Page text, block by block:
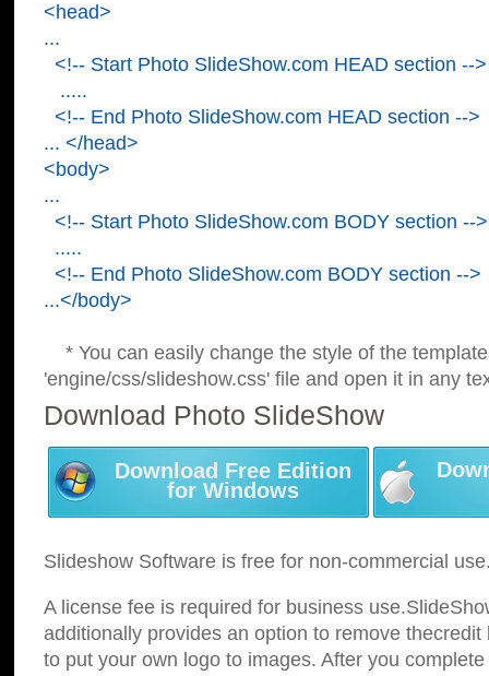
<head>
...
<!-- Start Photo SlideShow.com HEAD section -->
.....
<!-- End Photo SlideShow.com HEAD section -->
... </head>
<body>
...
<!-- Start Photo SlideShow.com BODY section -->
.....
<!-- End Photo SlideShow.com BODY section -->
...</body>
* You can easily change the style of the
'engine/css/slideshow.css' file and open it in any
Download Photo SlideShow
Download Free Edition
for Windows
Slideshow Software is free for non-commercial
A license fee is required for business
additionally provides an option to remove
to put your own logo to images. After you